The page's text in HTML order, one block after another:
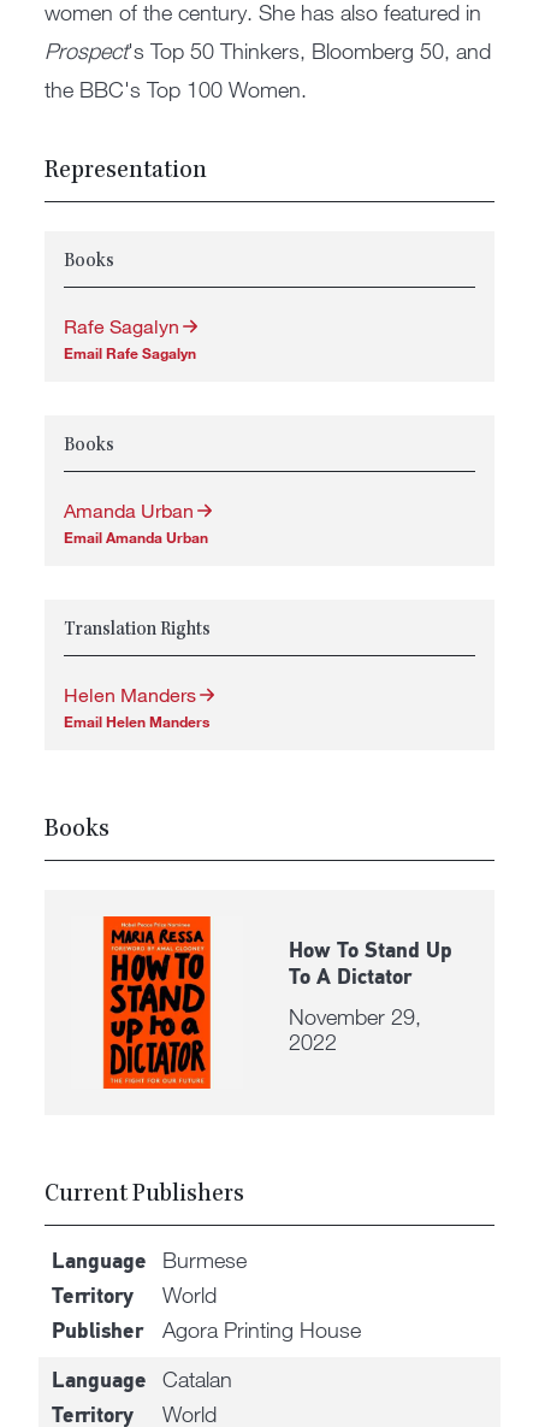
women of the century. She has also featured in
Prospect's Top 50 Thinkers, Bloomberg 50, and
the BBC's Top 100 Women.
Representation
Books
Rafe Sagalyn
Email Rafe Sagalyn
Books
Amanda Urban
Email Amanda Urban
Translation Rights
Helen Manders
Email Helen Manders
Books
How To Stand Up
To A Dictator
November 29,
2022
Current Publishers
Language Burmese
Territory World
Publisher Agora Printing House
Language Catalan
Territory World